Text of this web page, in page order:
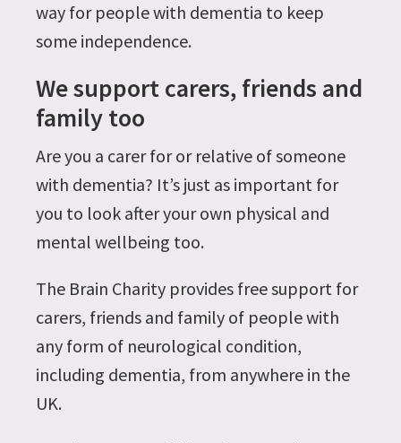
way for people with dementia to keep
some independence.
We support carers, friends and
family too
Are you a carer for or relative of someone
with dementia? It’s just as important for
you to look after your own physical and
mental wellbeing too.
The Brain Charity provides free support for
carers, friends and family of people with
any form of neurological condition,
including dementia, from anywhere in the
UK.